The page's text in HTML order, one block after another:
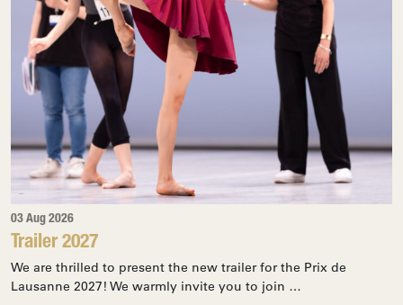
03 Aug 2026
Trailer 2027
We are thrilled to present the new trailer for the Prix de
Lausanne 2027! We warmly invite you to join …